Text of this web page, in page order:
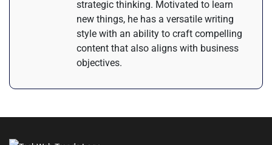
strategic thinking. Motivated to learn
new things, he has a versatile writing
style with an ability to craft compelling
content that also aligns with business
objectives.